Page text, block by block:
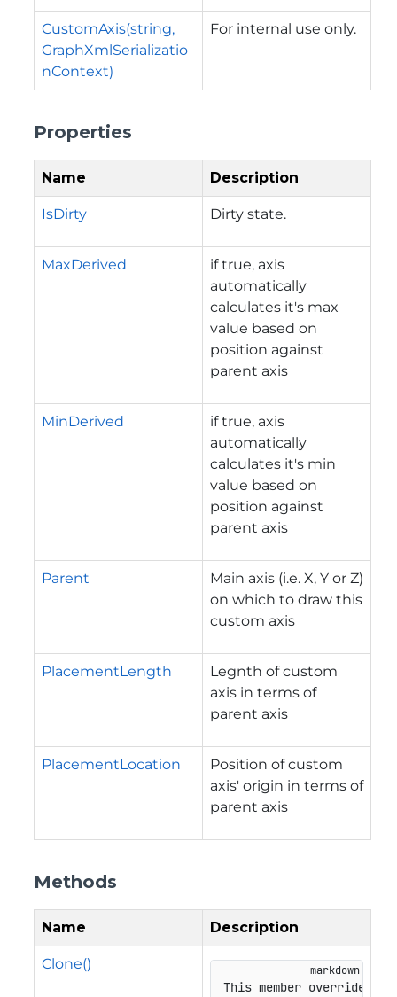
CustomAxis(string,
GraphXmlSerializatio
nContext)
For internal use only.
Properties
Name Description
IsDirty Dirty state.
MaxDerived
if true, axis
automatically
calculates it's max
value based on
position against
parent axis
MinDerived
if true, axis
automatically
calculates it's min
value based on
position against
parent axis
Parent
Main axis (i.e. X, Y or Z)
on which to draw this
custom axis
PlacementLength
Legnth of custom
axis in terms of
parent axis
PlacementLocation
Position of custom
axis' origin in terms of
parent axis
Methods
Name Description
Clone()
This member overrides